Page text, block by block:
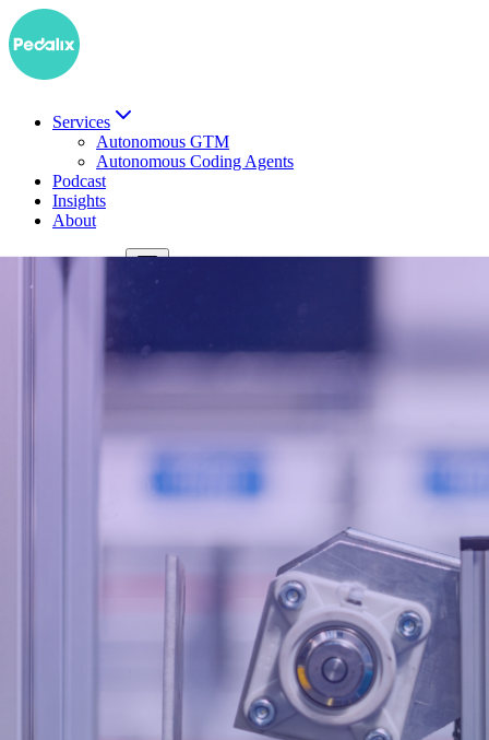
Services
Autonomous GTM
Autonomous Coding Agents
Podcast
Insights
About
Book a demo